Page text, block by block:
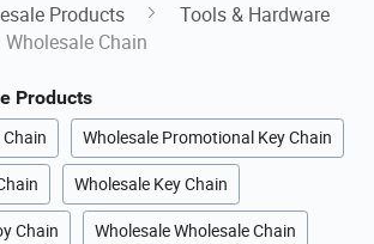
Products
Tools & Hardware
Wholesale Chain
Products
Wholesale Promotional Key Chain
Wholesale Key Chain
Chain Wholesale Wholesale Chain